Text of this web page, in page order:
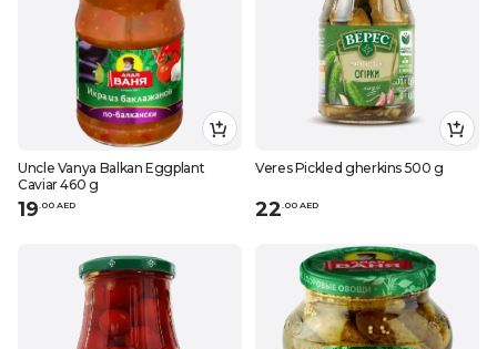
Uncle Vanya Balkan Eggplant
Caviar 460 g
19.00 AED
Veres Pickled gherkins 500 g
22.00 AED